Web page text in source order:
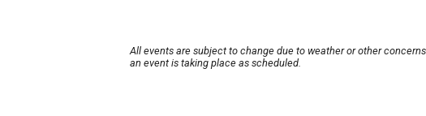
All events are subject to change due to weather or other
an event is taking place as scheduled.